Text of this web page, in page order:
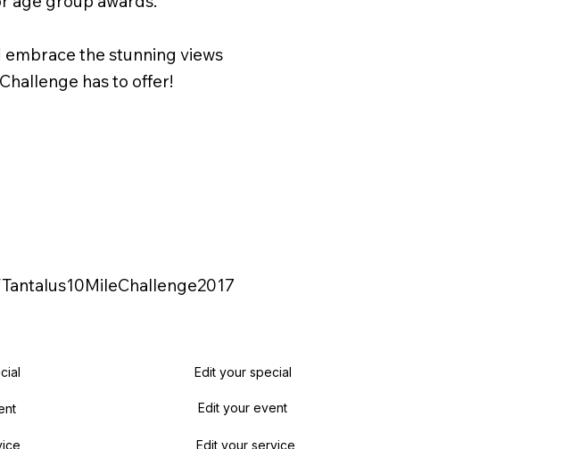
the stunning views
has to offer!
Edit your special
Edit your event
Edit your service